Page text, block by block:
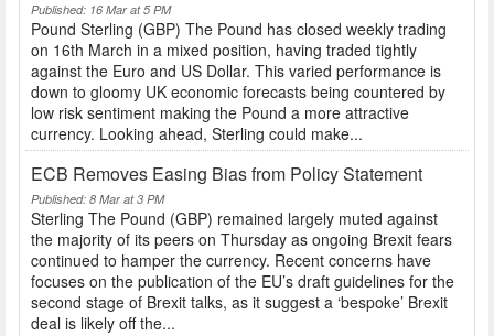
Published: 16 Mar at 5 PM
Pound Sterling (GBP) The Pound has closed weekly trading
on 16th March in a mixed position, having traded tightly
against the Euro and US Dollar. This varied performance is
down to gloomy UK economic forecasts being countered by
low risk sentiment making the Pound a more attractive
currency. Looking ahead, Sterling could make...
ECB Removes Easing Bias from Policy Statement
Published: 8 Mar at 3 PM
Sterling The Pound (GBP) remained largely muted against
the majority of its peers on Thursday as ongoing Brexit fears
continued to hamper the currency. Recent concerns have
focuses on the publication of the EU’s draft guidelines for the
second stage of Brexit talks, as it suggest a ‘bespoke’ Brexit
deal is likely off the...